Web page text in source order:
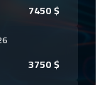
7450$
3750$